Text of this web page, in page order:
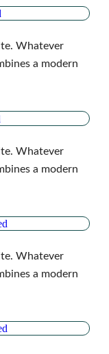
Whatever
a modern
Whatever
a modern
Whatever
a modern